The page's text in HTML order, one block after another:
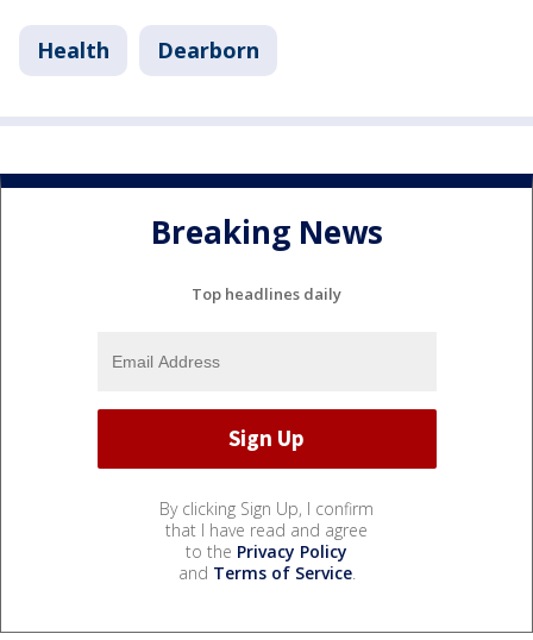
Health Dearborn
Breaking News
Top headlines daily
By clicking Sign Up, I confirm
that I have read and agree
to the Privacy Policy
and Terms of Service.